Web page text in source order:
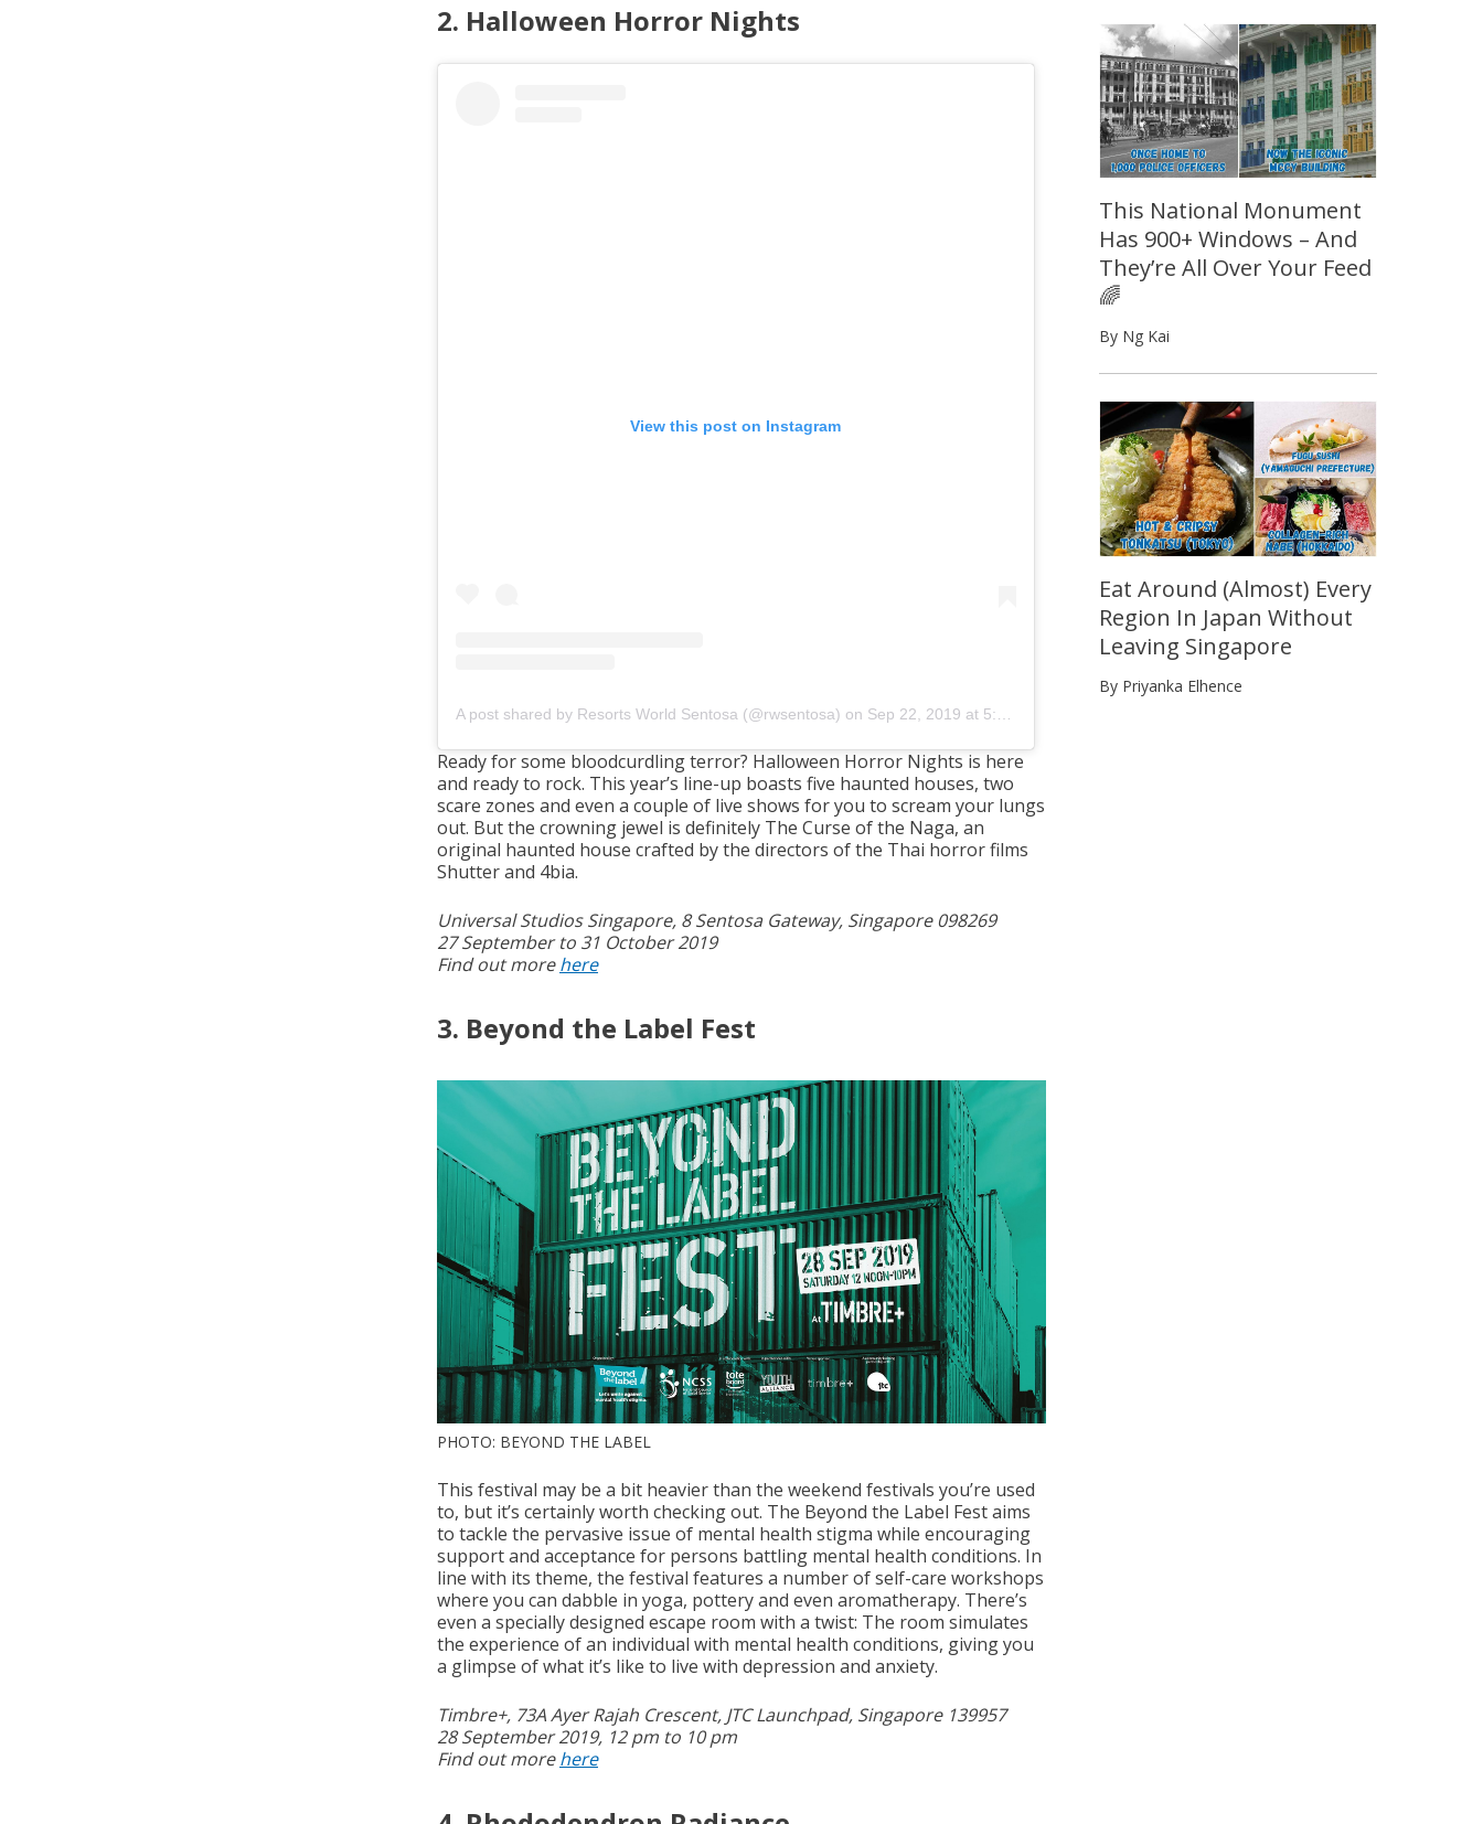
2. Halloween Horror Nights
View this post on Instagram
A post shared by Resorts World Sentosa (@rwsentosa) on Sep 22, 2019 at 5:15am PDT
Ready for some bloodcurdling terror? Halloween Horror Nights is here
and ready to rock. This year’s line-up boasts five haunted houses, two
scare zones and even a couple of live shows for you to scream your lungs
out. But the crowning jewel is definitely The Curse of the Naga, an
original haunted house crafted by the directors of the Thai horror films
Shutter and 4bia.
Universal Studios Singapore, 8 Sentosa Gateway, Singapore 098269
27 September to 31 October 2019
Find out morehere
3. Beyond the Label Fest
PHOTO: BEYOND THE LABEL
This festival may be a bit heavier than the weekend festivals you’re used
to, but it’s certainly worth checking out. The Beyond the Label Fest aims
to tackle the pervasive issue of mental health stigma while encouraging
support and acceptance for persons battling mental health conditions. In
line with its theme, the festival features a number of self-care workshops
where you can dabble in yoga, pottery and even aromatherapy. There’s
even a specially designed escape room with a twist: The room simulates
the experience of an individual with mental health conditions, giving you
a glimpse of what it’s like to live with depression and anxiety.
Timbre+, 73A Ayer Rajah Crescent, JTC Launchpad, Singapore 139957
28 September 2019, 12 pm to 10 pm
Find out morehere
This National Monument
Has 900+ Windows – And
They’re All Over Your Feed
🌈
By Ng Kai
Eat Around (Almost) Every
Region In Japan Without
Leaving Singapore
By Priyanka Elhence